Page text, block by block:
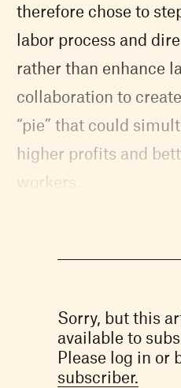
therefore chose to
labor process and
rather than enhance
collaboration to
“pie” that could
higher profits and
workers.
Sorry, but this
available to
Please log in or
subscriber.